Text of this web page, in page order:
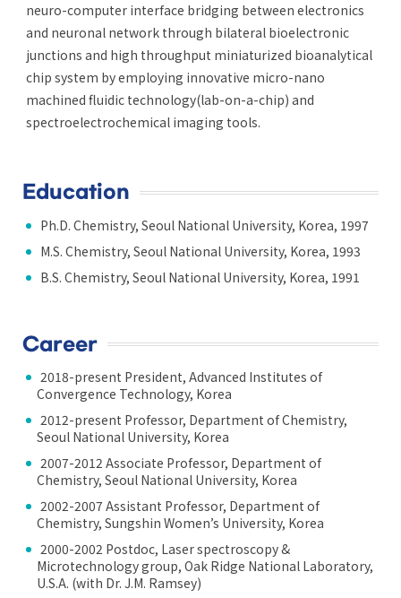
neuro-computer interface bridging between electronics
and neuronal network through bilateral bioelectronic
junctions and high throughput miniaturized bioanalytical
chip system by employing innovative micro-nano
machined fluidic technology(lab-on-a-chip) and
spectroelectrochemical imaging tools.
Education
Ph.D. Chemistry, Seoul National University, Korea, 1997
M.S. Chemistry, Seoul National University, Korea, 1993
B.S. Chemistry, Seoul National University, Korea, 1991
Career
2018-present President, Advanced Institutes of
Convergence Technology, Korea
2012-present Professor, Department of Chemistry,
Seoul National University, Korea
2007-2012 Associate Professor, Department of
Chemistry, Seoul National University, Korea
2002-2007 Assistant Professor, Department of
Chemistry, Sungshin Women’s University, Korea
2000-2002 Postdoc, Laser spectroscopy &
Microtechnology group, Oak Ridge National Laboratory,
U.S.A. (with Dr. J.M. Ramsey)